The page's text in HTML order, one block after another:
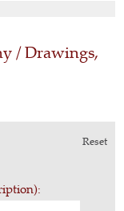
/ Drawings,
Reset